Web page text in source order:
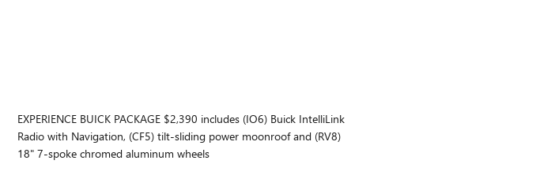
EXPERIENCE BUICK PACKAGE $2,390 includes (IO6) Buick IntelliLink
Radio with Navigation, (CF5) tilt-sliding power moonroof and (RV8)
18" 7-spoke chromed aluminum wheels